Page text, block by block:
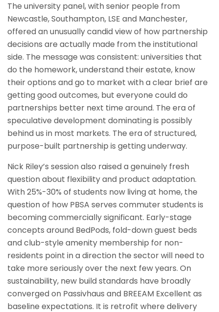
The university panel, with senior people from
Newcastle, Southampton, LSE and Manchester,
offered an unusually candid view of how partnership
decisions are actually made from the institutional
side. The message was consistent: universities that
do the homework, understand their estate, know
their options and go to market with a clear brief are
getting good outcomes, but everyone could do
partnerships better next time around. The era of
speculative development dominating is possibly
behind us in most markets. The era of structured,
purpose-built partnership is getting underway.
Nick Riley’s session also raised a genuinely fresh
question about flexibility and product adaptation.
With 25%-30% of students now living at home, the
question of how PBSA serves commuter students is
becoming commercially significant. Early-stage
concepts around BedPods, fold-down guest beds
and club-style amenity membership for non-
residents point in a direction the sector will need to
take more seriously over the next few years. On
sustainability, new build standards have broadly
converged on Passivhaus and BREEAM Excellent as
baseline expectations. It is retrofit where delivery